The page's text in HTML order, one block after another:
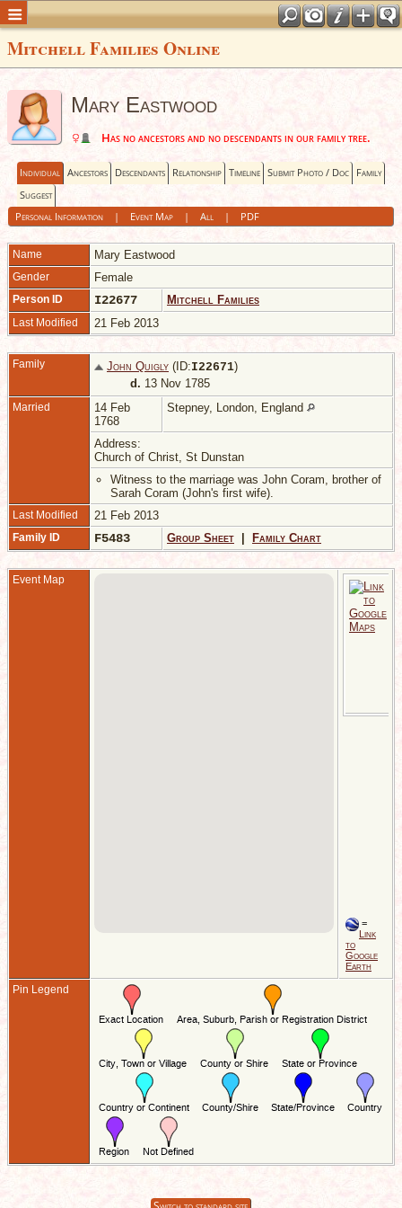
Mitchell Families Online
Mary Eastwood
Has no ancestors and no descendants in our family tree.
Individual Ancestors Descendants Relationship Timeline Submit Photo / Doc Family
Suggest
Personal Information| Event Map| All| PDF
Name Mary Eastwood
Gender Female
Person ID I22677 Mitchell Families
Last Modified 21 Feb 2013
Family John Quigly (ID:I22671)
d. 13 Nov 1785
Married
14 Feb
1768
Stepney, London, England
Address:
Church of Christ, St Dunstan
Witness to the marriage was John Coram, brother of
Sarah Coram (John's first wife).
Last Modified 21 Feb 2013
Family ID F5483 Group Sheet Family Chart
Event Map
=
Link
to
Google
Earth
Pin Legend